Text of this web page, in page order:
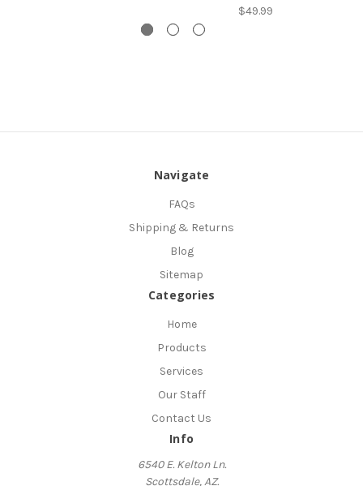
$49.99
Navigate
FAQs
Shipping & Returns
Blog
Sitemap
Categories
Home
Products
Services
Our Staff
Contact Us
Info
6540 E. Kelton Ln.
Scottsdale, AZ.